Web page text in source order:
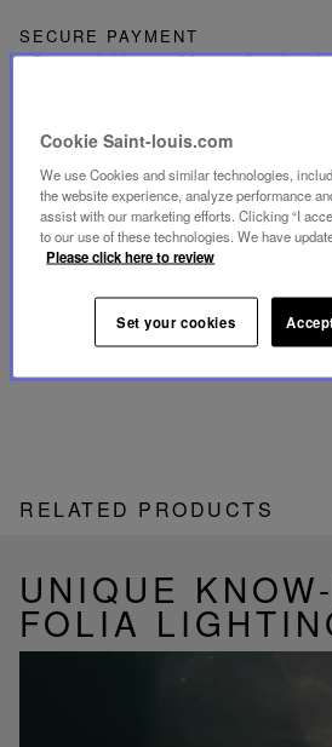
SECURE PAYMENT
- By card: Visa®, MasterCard®,
- Card payment authenticated
Secure: Verified by Visa®,
- By Apple Pay®
RETURN
Get a refund or exchange your
Our customer service is available
Friday between 10am to 6pm.
By Phone:+1 (212) 835-6488
Email
RELATED PRODUCTS
UNIQUE
FOLIA
Cookie Saint-louis.com
We use Cookies and similar technologies,
the website experience, analyze performance
assist with our marketing efforts. Clicking “I
to our use of these technologies. We have
Please click here to review
Set your cookies